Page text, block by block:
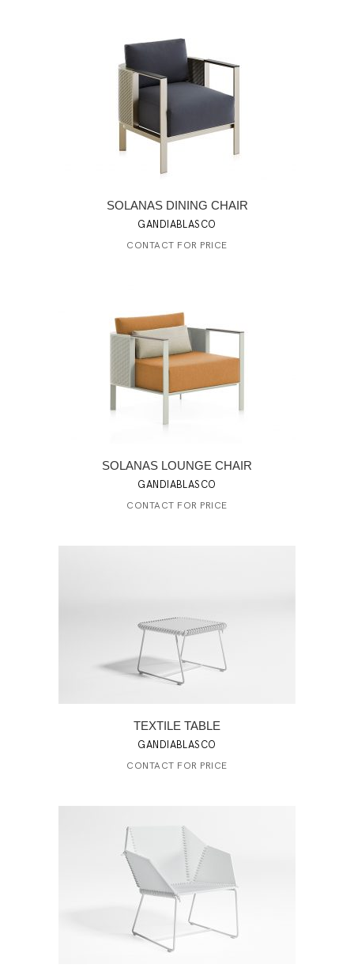
SOLANAS DINING CHAIR
GANDIABLASCO
CONTACT FOR PRICE
SOLANAS LOUNGE CHAIR
GANDIABLASCO
CONTACT FOR PRICE
TEXTILE TABLE
GANDIABLASCO
CONTACT FOR PRICE